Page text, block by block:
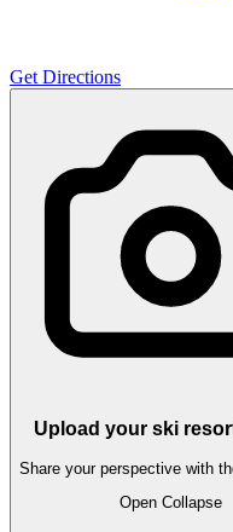
Get Directions
Upload your ski
Share your perspective with
Open Collapse